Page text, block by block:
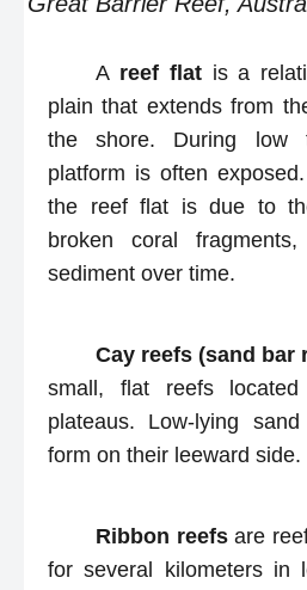
A reef flatis a
plain that extends from
the shore. During low
platform is often
the reef flat is due to
broken coral
sediment over time.
Cay reefs (sand bar
small, flat reefs located
plateaus. Low-lying
form on their leeward side.
Ribbon reefsare
for several kilometers in